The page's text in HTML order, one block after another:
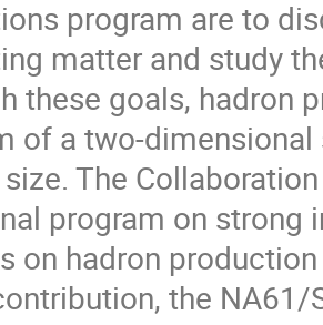
program are to
matter and study
these goals, hadron
of a two-
The
program on strong
on hadron
the